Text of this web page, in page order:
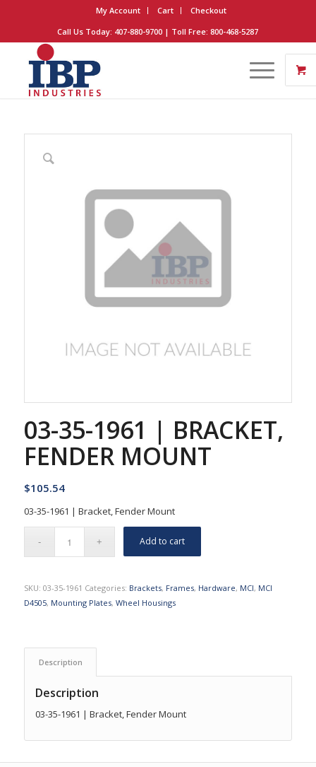
My Account Cart
Checkout
Call Us Today: 407-880-9700 | Toll Free: 800-468-5287
03-35-1961 | BRACKET,
FENDER MOUNT
$105.54
03-35-1961 | Bracket, Fender Mount
Add to cart
SKU: 03-35-1961 Categories: Brackets, Frames, Hardware, MCI, MCI
D4505, Mounting Plates, Wheel Housings
Description
Description
03-35-1961 | Bracket, Fender Mount